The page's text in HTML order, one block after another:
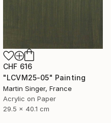
CHF 616
"LCVM25-05" Painting
Martin Singer, France
Acrylic on Paper
29.5 x 40.1 cm